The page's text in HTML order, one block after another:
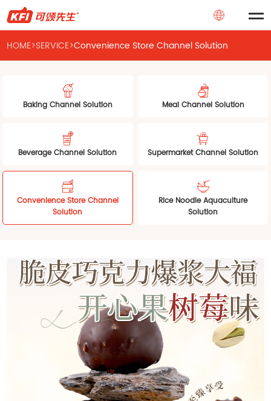
HOME>SERVICE>Convenience Store Channel Solution
Baking Channel Solution Meal Channel Solution
Beverage Channel Solution Supermarket Channel Solution
Convenience Store Channel
Solution
Rice Noodle Aquaculture
Solution